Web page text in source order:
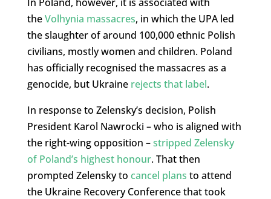
theVolhynia massacres, in which the UPA led
the slaughter of around 100,000 ethnic Polish
civilians, mostly women and children. Poland
has officially recognised the massacres as a
genocide, but Ukraine rejects that label.
In response to Zelensky’s decision, Polish
President Karol Nawrocki – who is aligned with
the right-wing opposition –stripped Zelensky
of Poland’s highest honour. That then
prompted Zelensky to cancel plans to attend
the Ukraine Recovery Conference that took